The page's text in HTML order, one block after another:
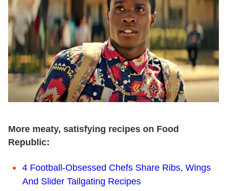
More meaty, satisfying recipes on Food
Republic:
4 Football-Obsessed Chefs Share Ribs, Wings
And Slider Tailgating Recipes